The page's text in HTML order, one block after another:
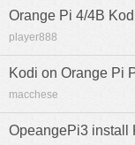
Orange Pi 4/4B
player888
Kodi on Orange Pi
macchese
OpeangePi3 install